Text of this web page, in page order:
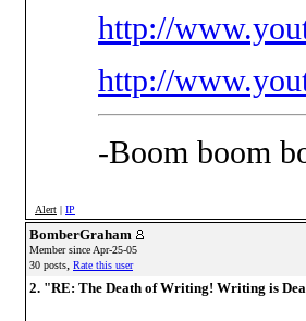
http://
http://
-Boom boom
Alert | IP
BomberGraham
Member since Apr-25-05
30 posts, Rate this user
2. "RE: The Death of Writing! Writing is